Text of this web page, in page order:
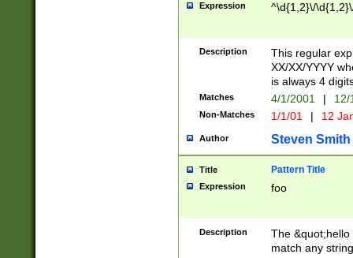
Expression ^\d{1,2}\/
Description
This regular
XX/XX/YYYY
is always 4
Matches 4/1/2001 |
Non-Matches 1/1/01 | 12
Author Steven Smith
Title Pattern Title
Expression foo
Description
The
match any